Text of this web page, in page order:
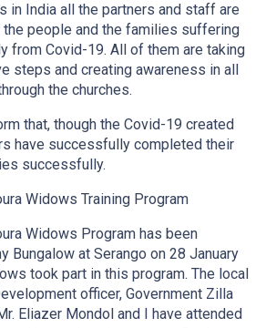
in India all the partners and staff are
the people and the families suffering
from Covid-19. All of them are taking
steps and creating awareness in all
the churches.
that, though the Covid-19 created
have successfully completed their
successfully.
Widows Training Program
Widows Program has been
Bungalow at Serango on 28 January
took part in this program. The local
officer, Government Zilla
Eliazer Mondol and I have attended